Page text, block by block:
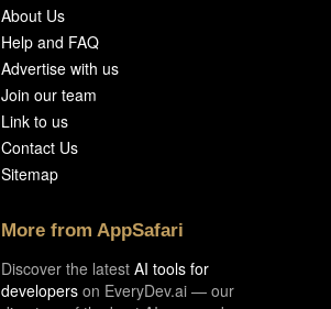
About Us
Help and FAQ
Advertise with us
Join our team
Link to us
Contact Us
Sitemap
More from AppSafari
Discover the latest AI tools for
developers on EveryDev.ai — our